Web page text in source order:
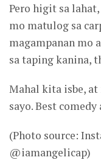
Pero higit sa
mo matulog sa
magampanan mo
sa taping kanina,
Mahal kita isbe,
sayo. Best comedy
(Photo source:
@iamangelicap)